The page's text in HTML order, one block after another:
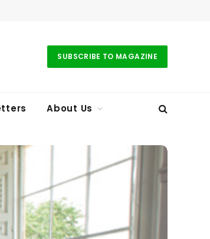
SUBSCRIBE TO MAGAZINE
About Us